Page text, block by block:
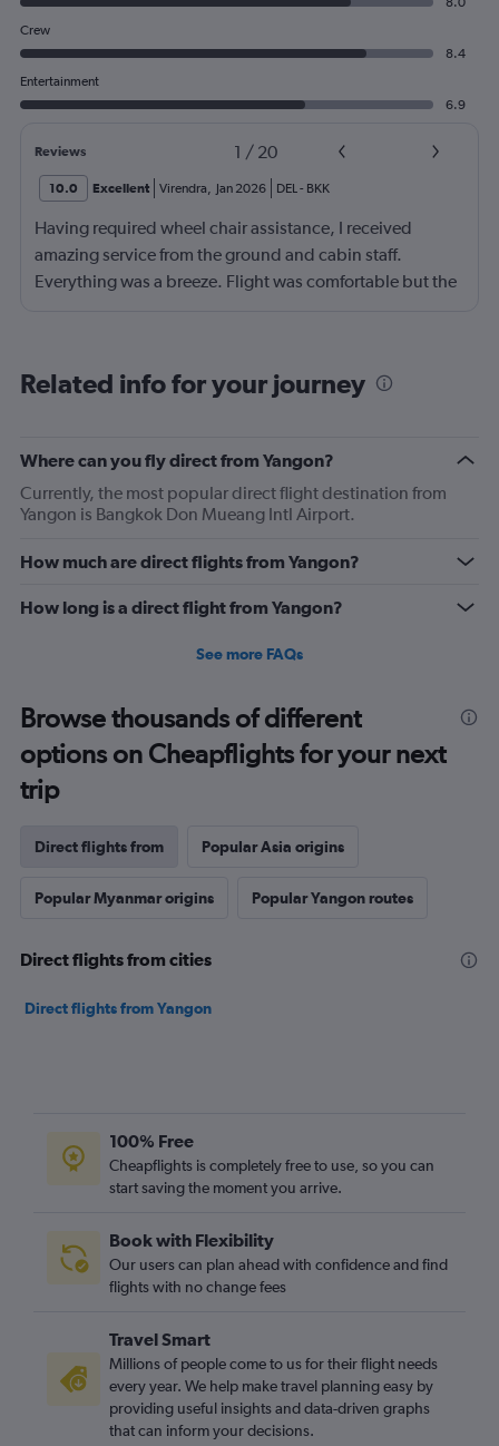
Crew
8.4
Entertainment
6.9
Reviews 1 / 20
10.0 Excellent Virendra, Jan 2026 DEL- BKK
Having required wheel chair assistance, I received
amazing service from the ground and cabin staff.
Everything was a breeze. Flight was comfortable but the
Related info for your journey
Where can you fly direct from Yangon?
Currently, the most popular direct flight destination from
Yangon is Bangkok Don Mueang Intl Airport.
How much are direct flights from Yangon?
How long is a direct flight from Yangon?
See more FAQs
Browse thousands of different
options on Cheapflights for your next
trip
Direct flights from Popular Asia origins
Popular Myanmar origins Popular Yangon routes
Direct flights from cities
Direct flights from Yangon
100% Free
Cheapflights is completely free to use, so you can
start saving the moment you arrive.
Book with Flexibility
Our users can plan ahead with confidence and find
flights with no change fees
Travel Smart
Millions of people come to us for their flight needs
every year. We help make travel planning easy by
providing useful insights and data-driven graphs
that can inform your decisions.